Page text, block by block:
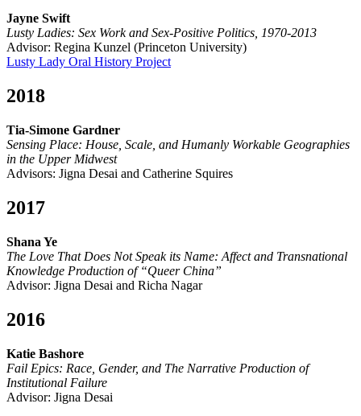
Jayne Swift
Lusty Ladies: Sex Work and Sex-Positive Politics, 1970-2013
Advisor: Regina Kunzel (Princeton University)
Lusty Lady Oral History Project
2018
Tia-Simone Gardner
Sensing Place: House, Scale, and Humanly Workable Geographies
in the Upper Midwest
Advisors: Jigna Desai and Catherine Squires
2017
Shana Ye
The Love That Does Not Speak its Name: Affect and Transnational
Knowledge Production of “Queer China”
Advisor: Jigna Desai and Richa Nagar
2016
Katie Bashore
Fail Epics: Race, Gender, and The Narrative Production of
Institutional Failure
Advisor: Jigna Desai